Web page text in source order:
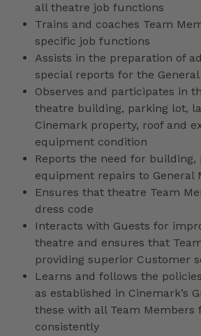
all theatre job functions
Trains and coaches Team
specific job functions
Assists in the preparation of
special reports for the
Observes and participates in
theatre building, parking lot,
Cinemark property, roof and
equipment condition
Reports the need for building,
equipment repairs to General
Ensures that theatre Team
dress code
Interacts with Guests for
theatre and ensures that
providing superior Customer
Learns and follows the
as established in Cinemark’s
these with all Team Members
consistently